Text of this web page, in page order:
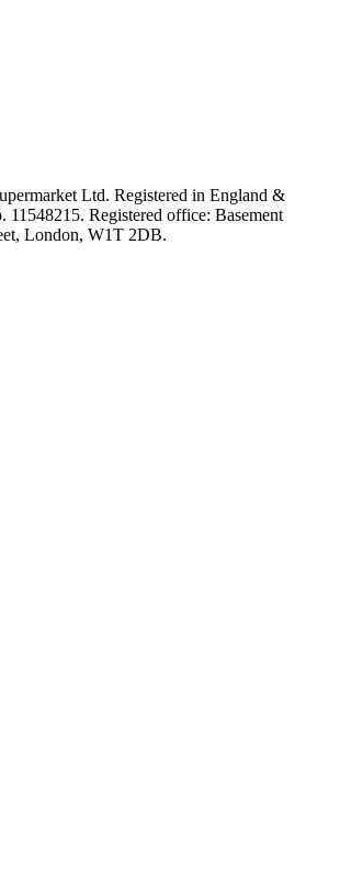
Ltd. Registered in England &
11548215. Registered office: Basement
London, W1T 2DB.